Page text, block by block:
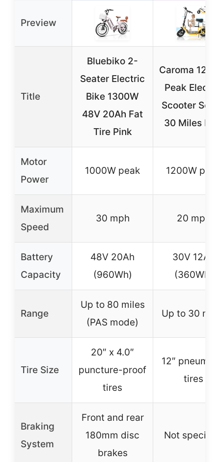
Preview
Title
Bluebiko 2-
Seater Electric
Bike 1300W
48V 20Ah Fat
Tire Pink
Caroma
Peak
Scooter
30 Miles
Motor
Power
1000W peak 1200W
Maximum
Speed
30 mph 20 mph
Battery
Capacity
48V 20Ah
(960Wh)
30V 12Ah
(360Wh)
Range
Up to 80 miles
(PAS mode)
Up to 30
Tire Size
20″ x 4.0″
puncture-proof
tires
12″
tires
Braking
System
Front and rear
180mm disc
brakes
Not